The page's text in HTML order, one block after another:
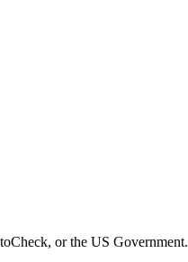
or the US Government.